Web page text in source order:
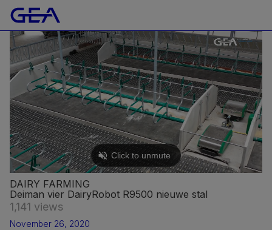
DAIRY FARMING
Deiman vier DairyRobot R9500 nieuwe stal
1,141 views
November 26, 2020